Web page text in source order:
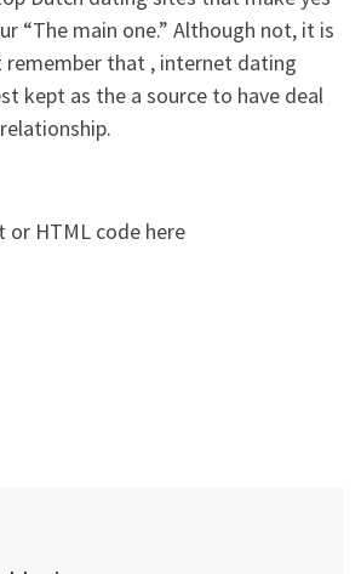
“The main one.” Although not, it is
that , internet dating
kept as the a source to have deal
or HTML code here